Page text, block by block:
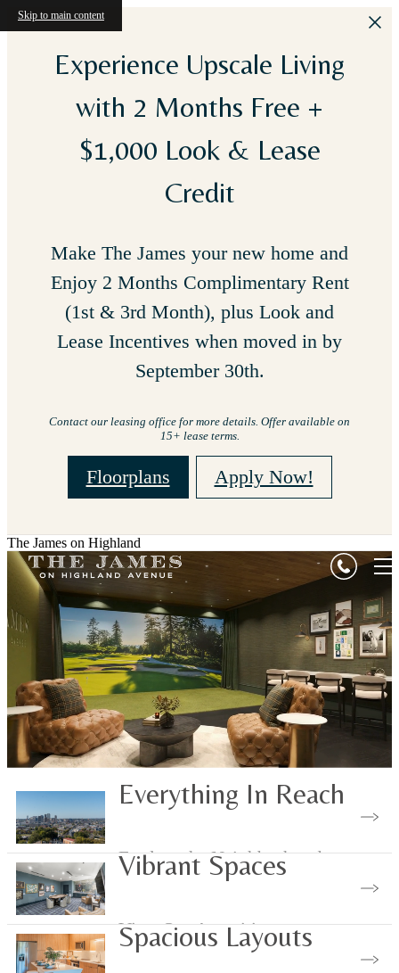
Skip to main content
Experience Upscale Living
with 2 Months Free +
$1,000 Look & Lease
Credit
Make The James your new home and
Enjoy 2 Months Complimentary Rent
(1st & 3rd Month), plus Look and
Lease Incentives when moved in by
September 30th.
Contact our leasing office for more details. Offer available on
15+ lease terms.
Floorplans Apply Now!
The James on Highland
Everything In Reach
Explore the Neighborhood
Vibrant Spaces
View Our Amenities
Spacious Layouts